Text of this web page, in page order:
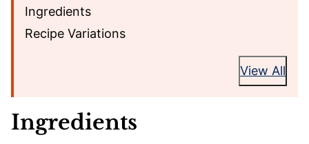
Ingredients
Recipe Variations
View All
Ingredients